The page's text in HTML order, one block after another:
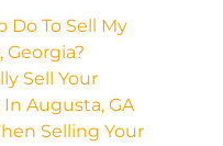
Do To Sell My
Georgia?
Sell Your
Augusta, GA
Selling Your